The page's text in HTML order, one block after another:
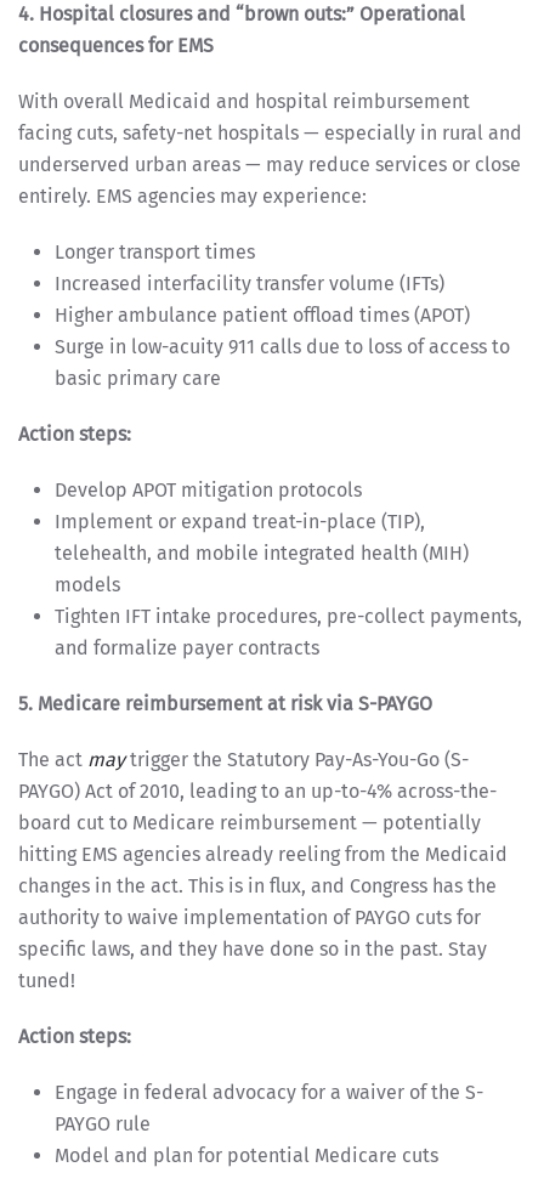
4. Hospital closures and “brown outs:” Operational
consequences for EMS
With overall Medicaid and hospital reimbursement
facing cuts, safety-net hospitals — especially in rural and
underserved urban areas — may reduce services or close
entirely. EMS agencies may experience:
Longer transport times
Increased interfacility transfer volume (IFTs)
Higher ambulance patient offload times (APOT)
Surge in low-acuity 911 calls due to loss of access to
basic primary care
Action steps:
Develop APOT mitigation protocols
Implement or expand treat-in-place (TIP),
telehealth, and mobile integrated health (MIH)
models
Tighten IFT intake procedures, pre-collect payments,
and formalize payer contracts
5. Medicare reimbursement at risk via S-PAYGO
The act maytrigger the Statutory Pay-As-You-Go (S-
PAYGO) Act of 2010, leading to an up-to-4% across-the-
board cut to Medicare reimbursement — potentially
hitting EMS agencies already reeling from the Medicaid
changes in the act. This is in flux, and Congress has the
authority to waive implementation of PAYGO cuts for
specific laws, and they have done so in the past. Stay
tuned!
Action steps:
Engage in federal advocacy for a waiver of the S-
PAYGO rule
Model and plan for potential Medicare cuts